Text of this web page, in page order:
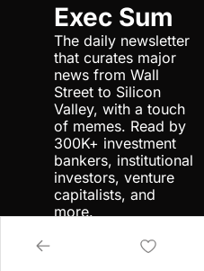
Exec Sum
The daily newsletter
that curates major
news from Wall
Street to Silicon
Valley, with a touch
of memes. Read by
300K+ investment
bankers, institutional
investors, venture
capitalists, and
more.